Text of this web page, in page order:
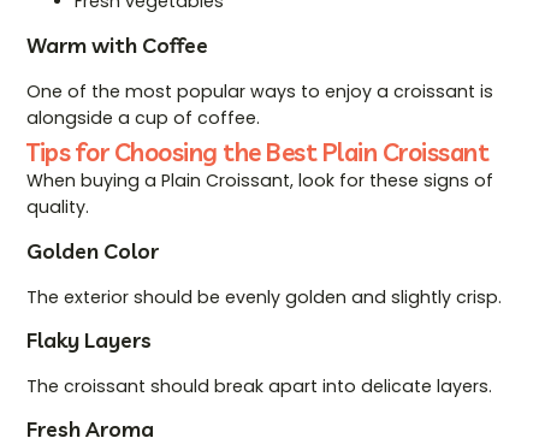
Warm with Coffee
One of the most popular ways to enjoy a croissant is
alongside a cup of coffee.
Tips for Choosing the Best Plain Croissant
When buying a Plain Croissant, look for these signs of
quality.
Golden Color
The exterior should be evenly golden and slightly crisp.
Flaky Layers
The croissant should break apart into delicate layers.
Fresh Aroma